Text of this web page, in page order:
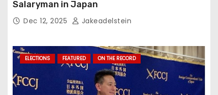
Salaryman in Japan
Dec 12, 2025 Jakeadelstein
ELECTIONS FEATURED ON THE RECORD